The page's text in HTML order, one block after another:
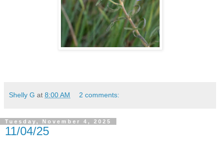
Shelly G at 8:00 AM 2 comments:
Tuesday, November 4, 2025
11/04/25